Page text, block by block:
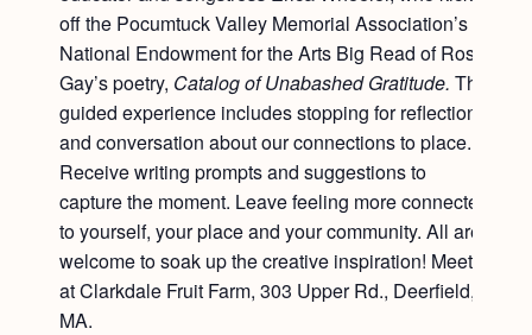
off the Pocumtuck Valley Memorial Association’s
National Endowment for the Arts Big Read of Ross
Gay’s poetry, Catalog of Unabashed Gratitude. This
guided experience includes stopping for reflection
and conversation about our connections to place.
Receive writing prompts and suggestions to
capture the moment. Leave feeling more connected
to yourself, your place and your community. All are
welcome to soak up the creative inspiration! Meet
at Clarkdale Fruit Farm, 303 Upper Rd., Deerfield,
MA.